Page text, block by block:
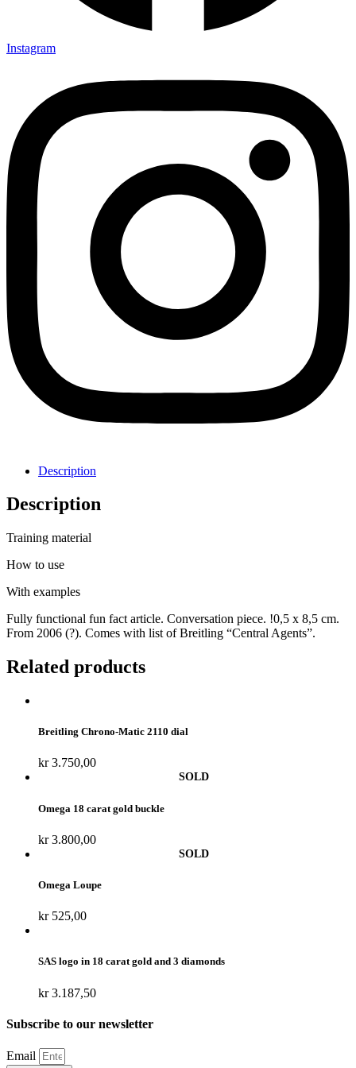
Instagram
Description
Description
Training material
How to use
With examples
Fully functional fun fact article. Conversation piece. !0,5 x 8,5 cm.
From 2006 (?). Comes with list of Breitling “Central Agents”.
Related products
Breitling Chrono-Matic 2110 dial
kr3.750,00
Omega 18 carat gold buckle
kr3.800,00
Omega Loupe
kr525,00
SAS logo in 18 carat gold and 3 diamonds
kr3.187,50
Subscribe to our newsletter
Email